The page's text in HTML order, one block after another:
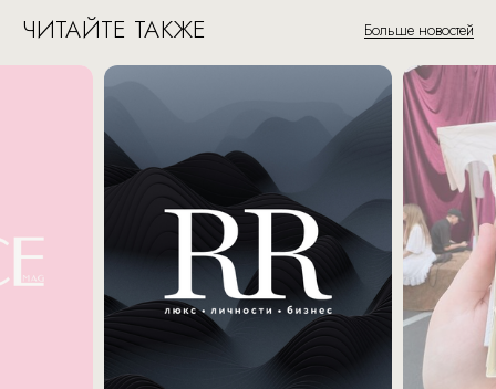
ЧИТАЙТЕ ТАКЖЕ Больше новостей